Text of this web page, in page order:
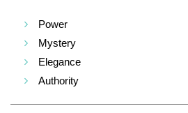
Power
Mystery
Elegance
Authority